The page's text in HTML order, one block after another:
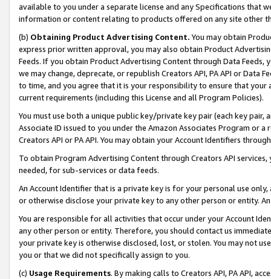
available to you under a separate license and any Specifications that
information or content relating to products offered on any site other
(b) Obtaining Product Advertising Content. You may obtain
express prior written approval, you may also obtain Product
Feeds. If you obtain Product Advertising Content through Data Feeds,
we may change, deprecate, or republish Creators API, PA API or Data
to time, and you agree that it is your responsibility to ensure that your
current requirements (including this License and all Program Policies).
You must use both a unique public key/private key pair (each key pair,
Associate ID issued to you under the Amazon Associates Program or
Creators API or PA API. You may obtain your Account Identifiers
To obtain Program Advertising Content through Creators API
needed, for sub-services or data feeds.
An Account Identifier that is a private key is for your personal use
or otherwise disclose your private key to any other person or entity.
You are responsible for all activities that occur under your Account
any other person or entity. Therefore, you should contact us
your private key is otherwise disclosed, lost, or stolen. You may not
you or that we did not specifically assign to you.
(c) Usage Requirements. By making calls to Creators API, PA API,